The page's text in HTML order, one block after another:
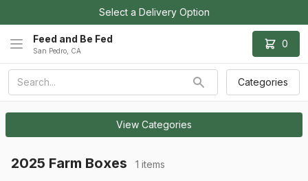
Select a Delivery Option
Feed and Be Fed
San Pedro, CA
0
Categories
View Categories
2025 Farm Boxes 1 items